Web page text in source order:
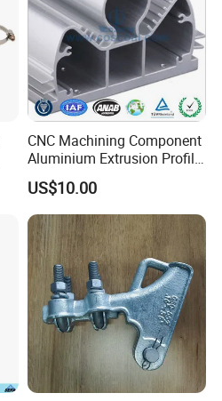
CNC Machining Component
Aluminium Extrusion Profile
with Color Anodizing and
Powder Coating
US$10.00